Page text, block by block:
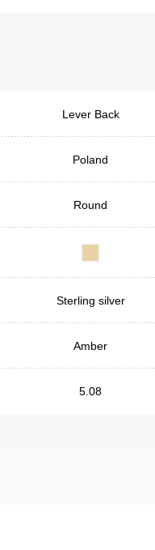
Lever Back
Poland
Round
Sterling silver
Amber
5.08